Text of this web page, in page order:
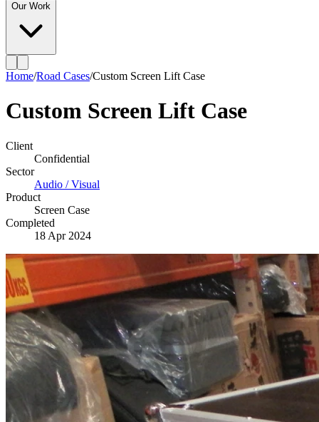
Our Work
Home/Road Cases/Custom Screen Lift Case
Custom Screen Lift Case
Client
Confidential
Sector
Audio / Visual
Product
Screen Case
Completed
18 Apr 2024